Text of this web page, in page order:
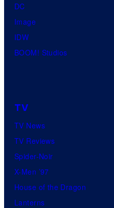
DC
Image
IDW
BOOM! Studios
TV
TV News
TV Reviews
Spider-Noir
X-Men ’97
House of the Dragon
Lanterns